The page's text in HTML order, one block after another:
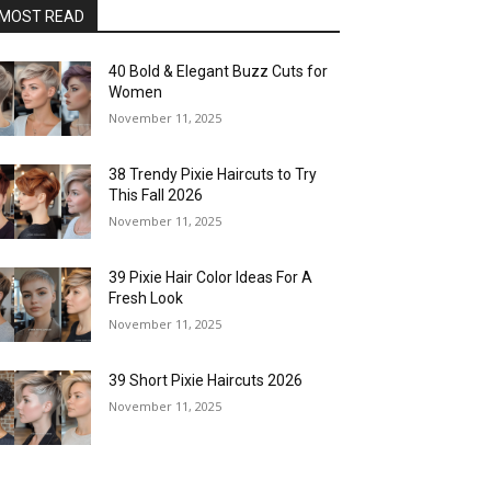
READ
40 Bold & Elegant Buzz Cuts for
Women
November 11, 2025
38 Trendy Pixie Haircuts to Try
This Fall 2026
November 11, 2025
39 Pixie Hair Color Ideas For A
Fresh Look
November 11, 2025
39 Short Pixie Haircuts 2026
November 11, 2025